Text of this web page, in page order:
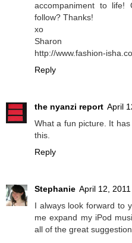
accompaniment to
follow? Thanks!
xo
Sharon
http://www.fashion-
Reply
the nyanzi report April
What a fun picture. It
this.
Reply
Stephanie April 12,
I always look forward to
me expand my iPod
all of the great